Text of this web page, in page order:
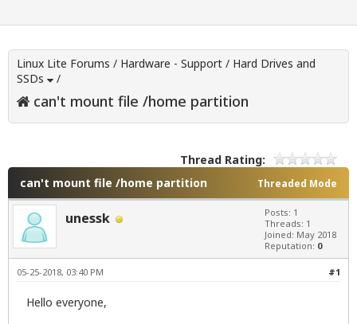
Linux Lite Forums / Hardware - Support / Hard Drives and
SSDs
/
can't mount file /home partition
Thread Rating:
Threaded Mode
can't mount file /home partition
unessk
Posts: 1
Threads: 1
Joined: May 2018
Reputation: 0
#1
05-25-2018, 03:40 PM
Hello everyone,